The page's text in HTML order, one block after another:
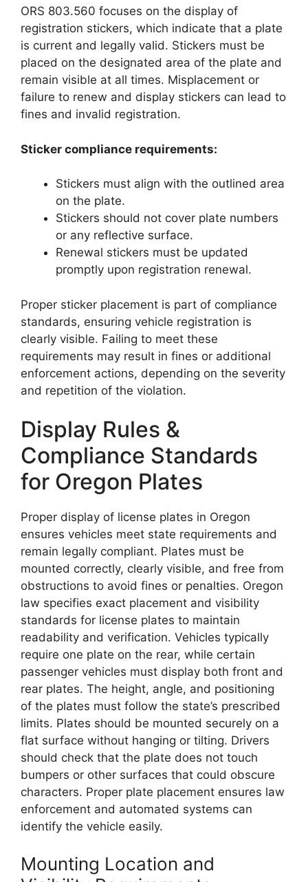
ORS 803.560 focuses on the display of
registration stickers, which indicate that a plate
is current and legally valid. Stickers must be
placed on the designated area of the plate and
remain visible at all times. Misplacement or
failure to renew and display stickers can lead to
fines and invalid registration.
Sticker compliance requirements:
Stickers must align with the outlined area
on the plate.
Stickers should not cover plate numbers
or any reflective surface.
Renewal stickers must be updated
promptly upon registration renewal.
Proper sticker placement is part of compliance
standards, ensuring vehicle registration is
clearly visible. Failing to meet these
requirements may result in fines or additional
enforcement actions, depending on the severity
and repetition of the violation.
Display Rules &
Compliance Standards
for Oregon Plates
Proper display of license plates in Oregon
ensures vehicles meet state requirements and
remain legally compliant. Plates must be
mounted correctly, clearly visible, and free from
obstructions to avoid fines or penalties. Oregon
law specifies exact placement and visibility
standards for license plates to maintain
readability and verification. Vehicles typically
require one plate on the rear, while certain
passenger vehicles must display both front and
rear plates. The height, angle, and positioning
of the plates must follow the state’s prescribed
limits. Plates should be mounted securely on a
flat surface without hanging or tilting. Drivers
should check that the plate does not touch
bumpers or other surfaces that could obscure
characters. Proper plate placement ensures law
enforcement and automated systems can
identify the vehicle easily.
Mounting Location and